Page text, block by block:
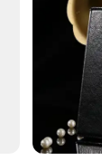
mobile phone
personal and